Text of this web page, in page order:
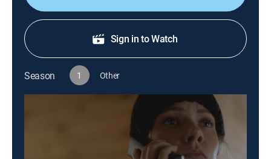
Sign in to Watch
Season 1 Other